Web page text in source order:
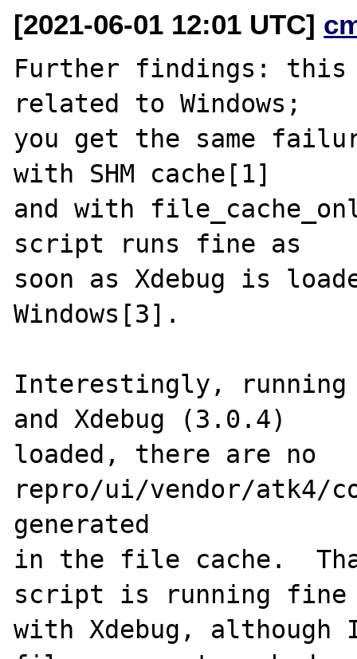
[2021-06-01 12:01 UTC]
Further findings:
related to Windows;
you get the same
with SHM cache[1]
and with
script runs fine as
soon as Xdebug is
Windows[3].
Interestingly, running
and Xdebug (3.0.4)
loaded, there are no
repro/ui/vendor/atk4/
generated
in the file cache.
script is running fine
with Xdebug, although